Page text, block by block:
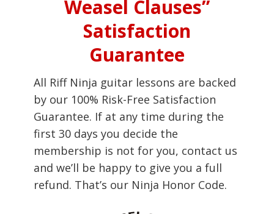
Weasel Clauses”
Satisfaction
Guarantee
All Riff Ninja guitar lessons are backed
by our 100% Risk-Free Satisfaction
Guarantee. If at any time during the
first 30 days you decide the
membership is not for you, contact us
and we’ll be happy to give you a full
refund. That’s our Ninja Honor Code.